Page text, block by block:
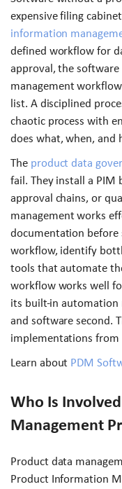
expensive filing
information
defined workflow for
approval, the
management
list. A disciplined
chaotic process with
does what, when, and
The product data
fail. They install a
approval chains, or
management works
documentation
workflow, identify
tools that automate
workflow works well
its built-in automation
and software second.
implementations from
Learn about PDM
Who Is
Management
Product data
Product Information